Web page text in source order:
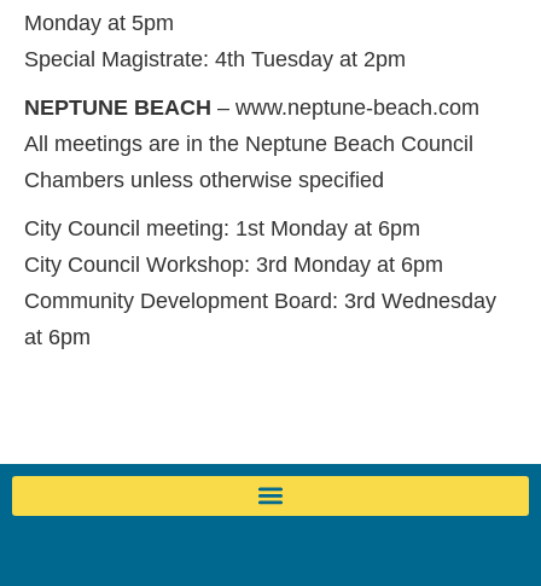
Monday at 5pm
Special Magistrate: 4th Tuesday at 2pm
NEPTUNE BEACH – www.neptune-beach.com
All meetings are in the Neptune Beach Council
Chambers unless otherwise specified
City Council meeting: 1st Monday at 6pm
City Council Workshop: 3rd Monday at 6pm
Community Development Board: 3rd Wednesday
at 6pm